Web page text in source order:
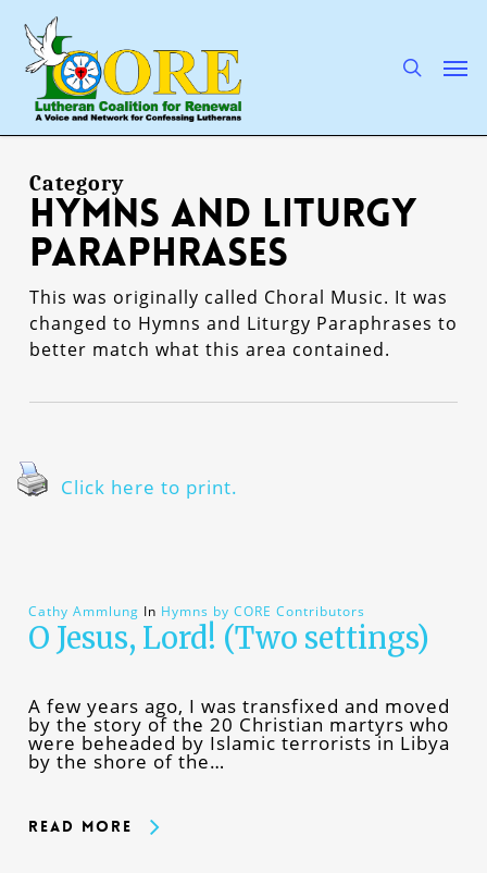
main
content
Category
Hymns and Liturgy
Paraphrases
This was originally called Choral Music. It was
changed to Hymns and Liturgy Paraphrases to
better match what this area contained.
Click here to print.
Cathy Ammlung In Hymns by CORE Contributors
O Jesus, Lord! (Two settings)
A few years ago, I was transfixed and moved
by the story of the 20 Christian martyrs who
were beheaded by Islamic terrorists in Libya
by the shore of the…
Read More